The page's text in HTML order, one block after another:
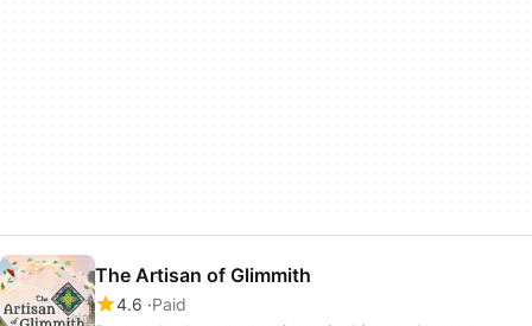
The Artisan of Glimmith
4.6 Paid